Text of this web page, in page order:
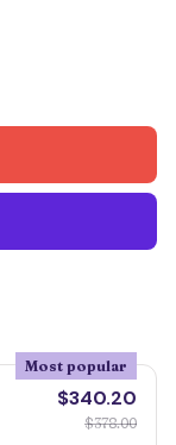
Most popular
$340.20
$378.00